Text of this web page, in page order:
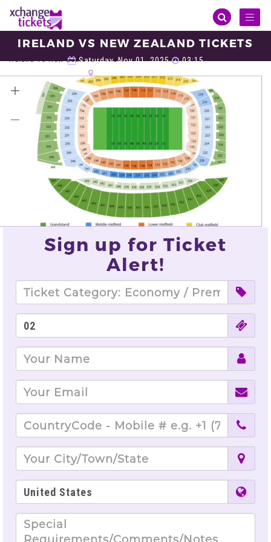
IRELAND VS NEW ZEALAND TICKETS
Saturday, Nov 01, 2025
03:15
VIEW ALL TICKETS
Sign up for Ticket
Alert!
Sports Rugby
Autumn Internationals
Ireland Vs New Zealand Tickets